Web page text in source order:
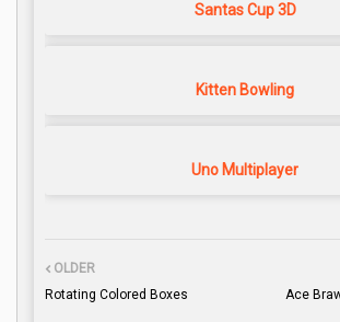
Santas Cup 3D
Kitten Bowling
Uno Multiplayer
Ace
OLDER
Rotating Colored Boxes